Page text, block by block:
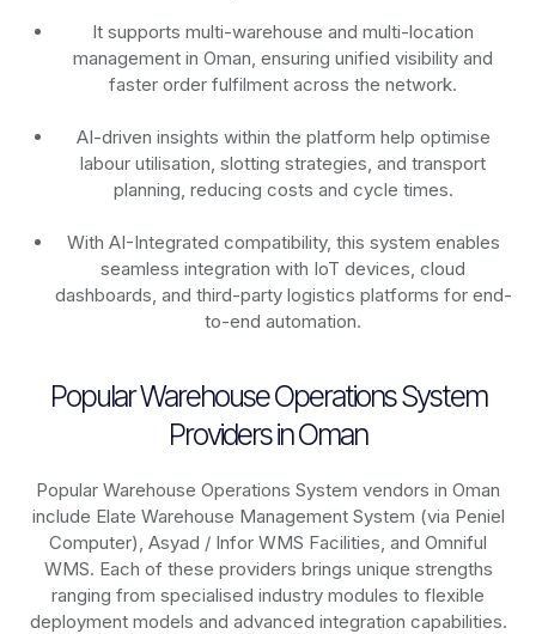
It supports multi-warehouse and multi-location
management in Oman, ensuring unified visibility and
faster order fulfilment across the network.
AI-driven insights within the platform help optimise
labour utilisation, slotting strategies, and transport
planning, reducing costs and cycle times.
With AI-Integrated compatibility, this system enables
seamless integration with IoT devices, cloud
dashboards, and third-party logistics platforms for end-
to-end automation.
Popular Warehouse Operations System
Providers in Oman
Popular Warehouse Operations System vendors in Oman
include Elate Warehouse Management System (via Peniel
Computer), Asyad / Infor WMS Facilities, and Omniful
WMS. Each of these providers brings unique strengths
ranging from specialised industry modules to flexible
deployment models and advanced integration capabilities.